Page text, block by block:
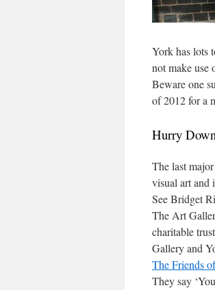
York has lots
not make use
Beware one
of 2012 for a
Hurry
The last
visual art and
See Bridget
The Art
charitable
Gallery and
The Friends
They say